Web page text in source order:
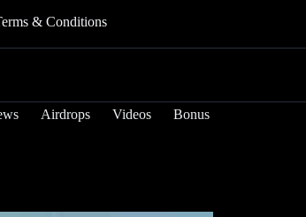
& Conditions
Airdrops Videos Bonus